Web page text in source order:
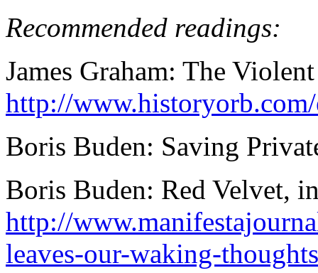
Recommended readings:
James Graham: The
http://
Boris Buden: Saving
Boris Buden: Red Velvet,
http://
leaves-our-waking-